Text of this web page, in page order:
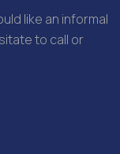
like an informal
to call or